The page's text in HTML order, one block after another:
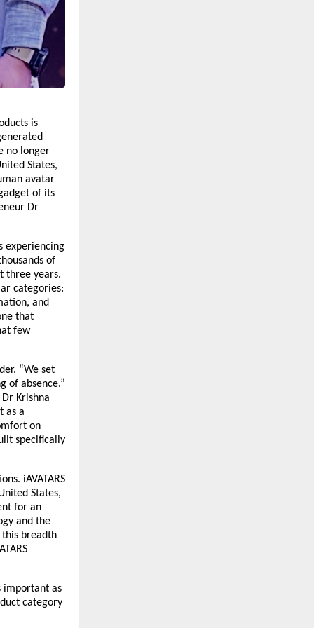
is
no longer
States,
avatar
of its
Dr
experiencing
of
three years.
categories:
and
that
few
“We set
of absence.”
Krishna
as a
on
specifically
iAVATARS
States,
for an
and the
this breadth
important as
category